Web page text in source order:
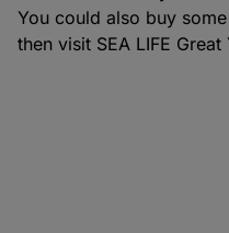
You could also buy
then visit SEA LIFE Great